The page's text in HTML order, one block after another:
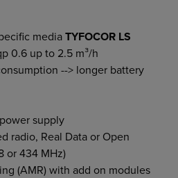
media TYFOCOR LS
0.6 up to 2.5 m³/h
--> longer battery
supply
radio, Real Data or Open
or 434 MHz)
(AMR) with add on modules